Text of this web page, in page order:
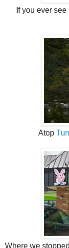
If you ever
Atop
Where we